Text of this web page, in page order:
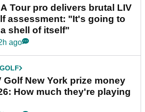
Tour pro delivers brutal LIV
assessment: "It's going to
shell of itself"
ago
Golf New York prize money
How much they're playing